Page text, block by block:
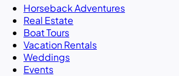
Horseback Adventures
Real Estate
Boat Tours
Vacation Rentals
Weddings
Events